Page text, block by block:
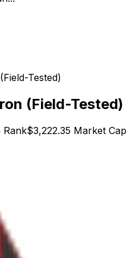
Tested)
(Field-Tested)
Rank$3,222.35 Market Cap